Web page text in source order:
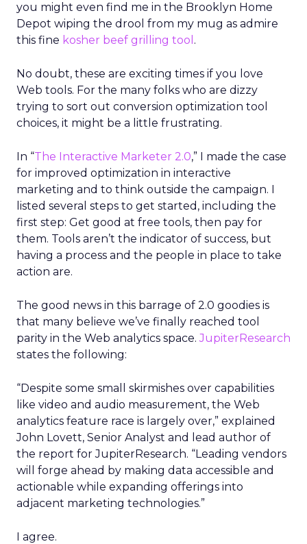
you might even find me in the Brooklyn Home
Depot wiping the drool from my mug as admire
this fine kosher beef grilling tool .
No doubt, these are exciting times if you love
Web tools. For the many folks who are dizzy
trying to sort out conversion optimization tool
choices, it might be a little frustrating.
In “The Interactive Marketer 2.0,” I made the case
for improved optimization in interactive
marketing and to think outside the campaign. I
listed several steps to get started, including the
first step: Get good at free tools, then pay for
them. Tools aren’t the indicator of success, but
having a process and the people in place to take
action are.
The good news in this barrage of 2.0 goodies is
that many believe we’ve finally reached tool
parity in the Web analytics space.JupiterResearch
states the following:
“Despite some small skirmishes over capabilities
like video and audio measurement, the Web
analytics feature race is largely over,” explained
John Lovett, Senior Analyst and lead author of
the report for JupiterResearch. “Leading vendors
will forge ahead by making data accessible and
actionable while expanding offerings into
adjacent marketing technologies.”
I agree.